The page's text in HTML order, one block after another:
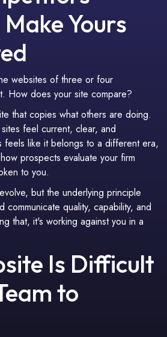
Yours
websites of three or four
How does your site compare?
that copies what others are doing.
feel current, clear, and
feels like it belongs to a different era,
prospects evaluate your firm
to you.
but the underlying principle
communicate quality, capability, and
that, it's working against you in a
Is Difficult
to